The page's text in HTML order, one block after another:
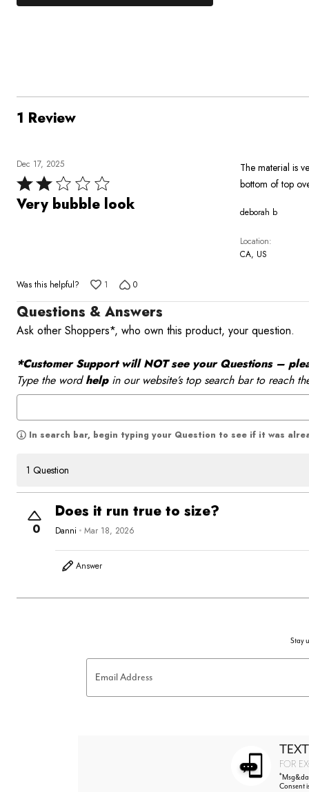
1 Review
Dec 17, 2025
Rated
2
Very bubble look
The material is
bottom of top
deborah b
Location
CA, US
Was this helpful? 1 0
Questions & Answers
Ask other Shoppers*, who own this product, your question.
*Customer Support will NOT see your Questions –
Type the wordhelpin our website’s top search bar to reach
In search bar, begin typing your Question to see if it was
1 Question
0
Does it run true to size?
Danni Mar 18, 2026
Answer
Stay
Email Address
FOR
*
Consent